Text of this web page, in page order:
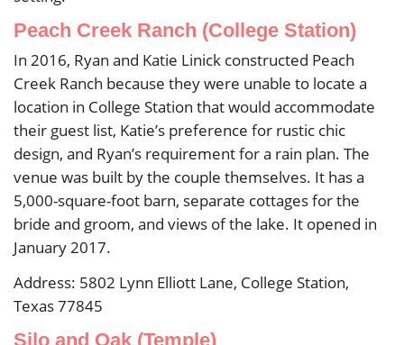
Peach Creek Ranch (College Station)
In 2016, Ryan and Katie Linick constructed Peach
Creek Ranch because they were unable to locate a
location in College Station that would accommodate
their guest list, Katie’s preference for rustic chic
design, and Ryan’s requirement for a rain plan. The
venue was built by the couple themselves. It has a
5,000-square-foot barn, separate cottages for the
bride and groom, and views of the lake. It opened in
January 2017.
Address: 5802 Lynn Elliott Lane, College Station,
Texas 77845
Silo and Oak (Temple)